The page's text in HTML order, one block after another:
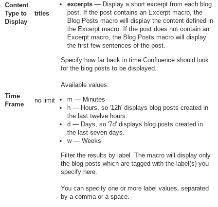
Content
Type to
Display
titles
excerpts— Display a short excerpt from each blog
post. If the post contains an Excerpt macro, the
Blog Posts macro will display the content defined in
the Excerpt macro. If the post does not contain an
Excerpt macro, the Blog Posts macro will display
the first few sentences of the post.
Time
Frame
no limit
Specify how far back in time Confluence should look
for the blog posts to be displayed.
Available values:
m — Minutes
h— Hours, so '12h' displays blog posts created in
the last twelve hours.
d — Days, so '7d' displays blog posts created in
the last seven days.
w— Weeks
Filter the results by label. The macro will display only
the blog posts which are tagged with the label(s) you
specify here.
You can specify one or more label values, separated
by a comma or a space.